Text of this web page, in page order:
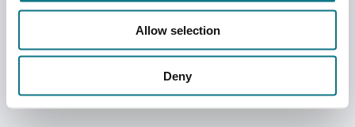
Allow selection
Deny